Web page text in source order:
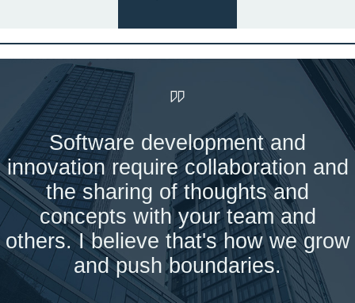
Software development and
innovation require collaboration and
the sharing of thoughts and
concepts with your team and
others. I believe that's how we grow
and push boundaries.